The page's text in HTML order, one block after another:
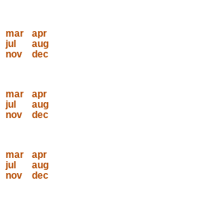
mar
apr
jul
aug
nov
dec
mar
apr
jul
aug
nov
dec
mar
apr
jul
aug
nov
dec